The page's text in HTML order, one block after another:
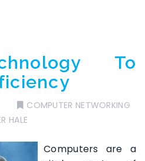
To
COMPUTER NETWORKING
HALE
Computers are a